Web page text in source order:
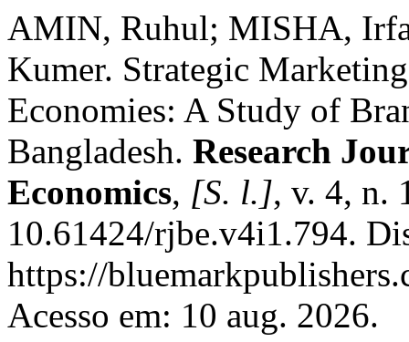
AMIN, Ruhul; MISHA,
Kumer. Strategic
Economies: A Study of
Bangladesh. Research
Economics, [S. l.], v. 4, n.
10.61424/rjbe.v4i1.794.
https://
Acesso em: 10 aug. 2026.